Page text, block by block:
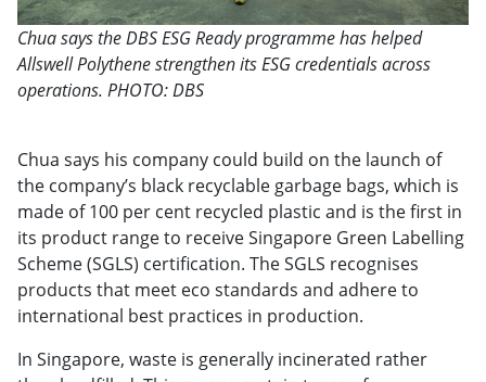
Chua says the DBS ESG Ready programme has helped
Allswell Polythene strengthen its ESG credentials across
operations. PHOTO: DBS
Chua says his company could build on the launch of
the company’s black recyclable garbage bags, which is
made of 100 per cent recycled plastic and is the first in
its product range to receive Singapore Green Labelling
Scheme (SGLS) certification. The SGLS recognises
products that meet eco standards and adhere to
international best practices in production.
In Singapore, waste is generally incinerated rather